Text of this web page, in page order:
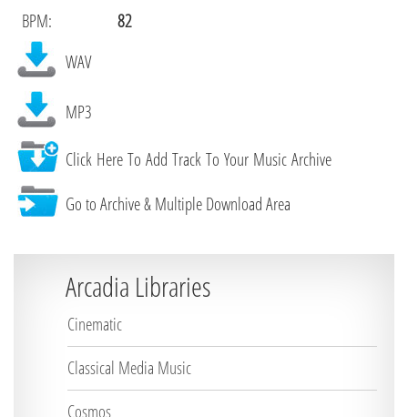
BPM:
82
WAV
MP3
Click Here To Add Track To Your Music Archive
Go to Archive & Multiple Download Area
Arcadia Libraries
Cinematic
Classical Media Music
Cosmos